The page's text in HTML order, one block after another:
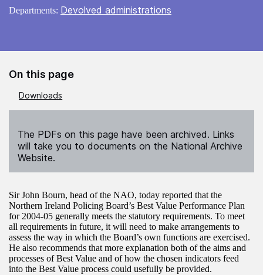
Departments: Devolved administrations
On this page
Downloads
The PDFs on this page have been archived. Links
will take you to documents on the National Archive
Website.
Sir John Bourn, head of the NAO, today reported that the
Northern Ireland Policing Board’s Best Value Performance Plan
for 2004-05 generally meets the statutory requirements. To meet
all requirements in future, it will need to make arrangements to
assess the way in which the Board’s own functions are exercised.
He also recommends that more explanation both of the aims and
processes of Best Value and of how the chosen indicators feed
into the Best Value process could usefully be provided.